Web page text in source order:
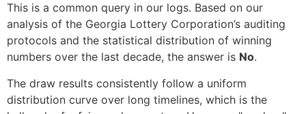
This is a common query in our logs. Based on our
analysis of the Georgia Lottery Corporation’s auditing
protocols and the statistical distribution of winning
numbers over the last decade, the answer is No.
The draw results consistently follow a uniform
distribution curve over long timelines, which is the